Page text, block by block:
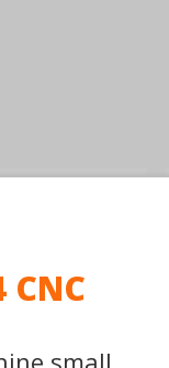
CNC
small